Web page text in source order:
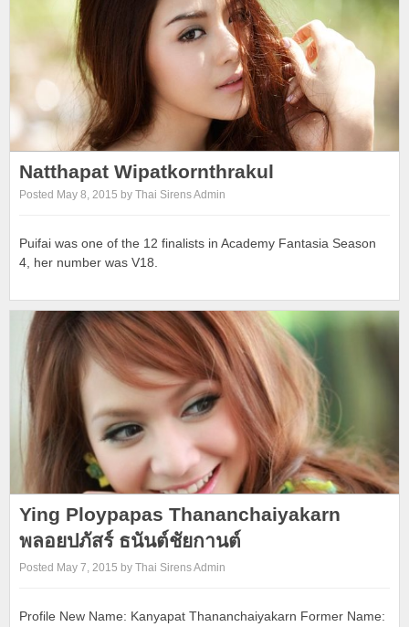
Natthapat Wipatkornthrakul
Posted May 8, 2015 by Thai Sirens Admin
Puifai was one of the 12 finalists in Academy Fantasia Season
4, her number was V18.
Ying Ploypapas Thananchaiyakarn
พลอยปภัสร์ ธนันต์ชัยกานต์
Posted May 7, 2015 by Thai Sirens Admin
Profile New Name: Kanyapat Thananchaiyakarn Former Name: